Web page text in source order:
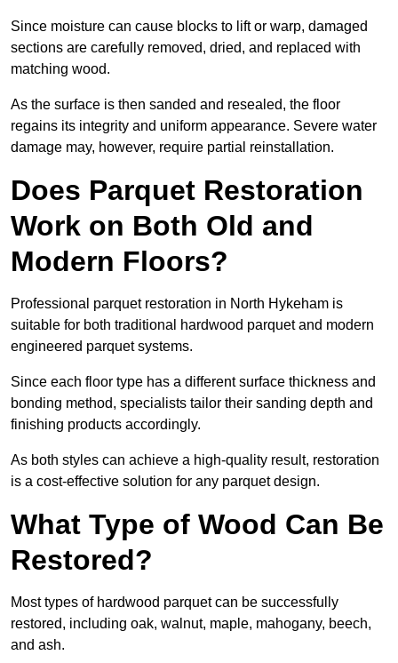
Since moisture can cause blocks to lift or warp, damaged
sections are carefully removed, dried, and replaced with
matching wood.
As the surface is then sanded and resealed, the floor
regains its integrity and uniform appearance. Severe water
damage may, however, require partial reinstallation.
Does Parquet Restoration
Work on Both Old and
Modern Floors?
Professional parquet restoration in North Hykeham is
suitable for both traditional hardwood parquet and modern
engineered parquet systems.
Since each floor type has a different surface thickness and
bonding method, specialists tailor their sanding depth and
finishing products accordingly.
As both styles can achieve a high-quality result, restoration
is a cost-effective solution for any parquet design.
What Type of Wood Can Be
Restored?
Most types of hardwood parquet can be successfully
restored, including oak, walnut, maple, mahogany, beech,
and ash.